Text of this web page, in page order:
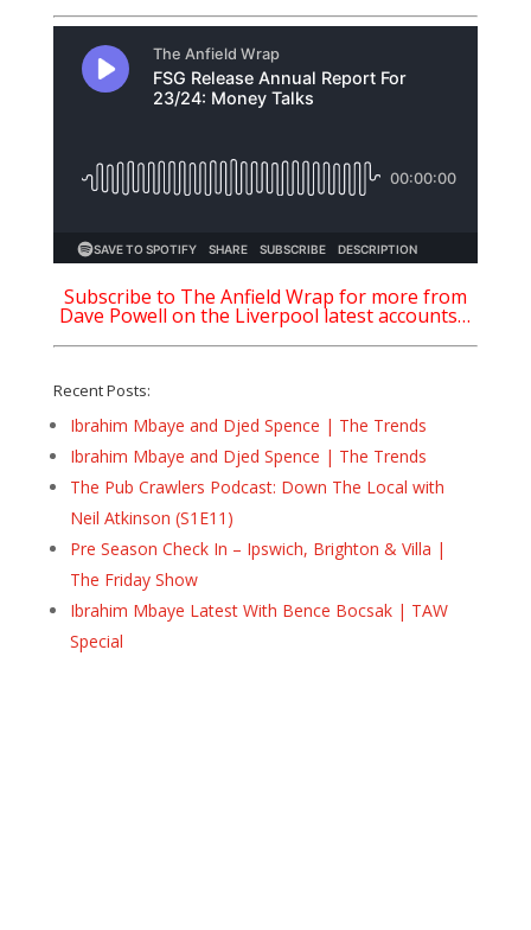
Subscribe to The Anfield Wrap for more from
Dave Powell on the Liverpool latest accounts…
Recent Posts:
Ibrahim Mbaye and Djed Spence | The Trends
Ibrahim Mbaye and Djed Spence | The Trends
The Pub Crawlers Podcast: Down The Local with
Neil Atkinson (S1E11)
Pre Season Check In – Ipswich, Brighton & Villa |
The Friday Show
Ibrahim Mbaye Latest With Bence Bocsak | TAW
Special